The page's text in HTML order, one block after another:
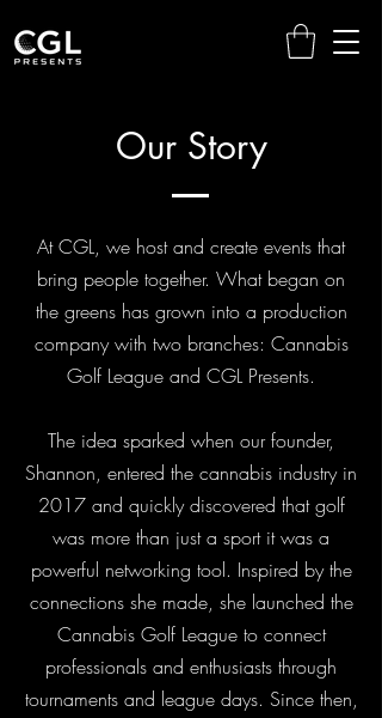
Our Story
At CGL, we host and create events that
bring people together. What began on
the greens has grown into a production
company with two branches: Cannabis
Golf League and CGL Presents.
The idea sparked when our founder,
Shannon, entered the cannabis industry in
2017 and quickly discovered that golf
was more than just a sport it was a
powerful networking tool. Inspired by the
connections she made, she launched the
Cannabis Golf League to connect
professionals and enthusiasts through
tournaments and league days. Since then,